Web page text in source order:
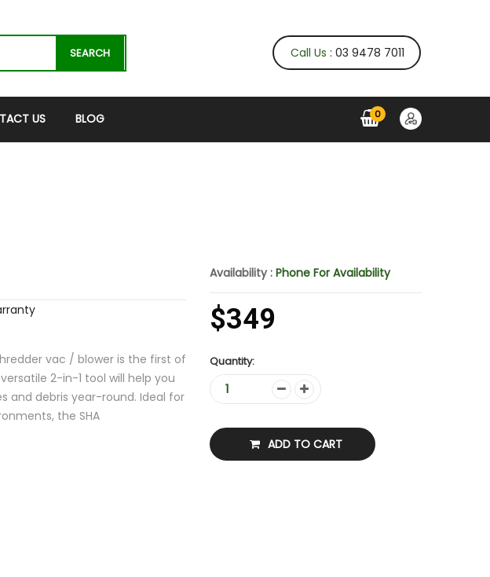
SEARCH Call Us : 03 9478 7011
US BLOG 0
vac / blower is the first of
2-in-1 tool will help you
and debris year-round. Ideal for
the SHA
Availability : Phone For Availability
$349
Quantity:
ADD TO CART